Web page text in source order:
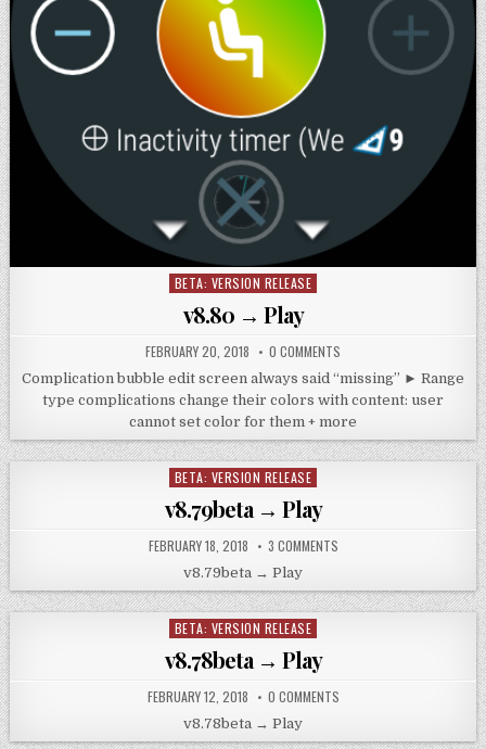
Posted
BETA: VERSION RELEASE
v8.80 → Play
FEBRUARY 20, 2018 0 COMMENTS
Complication bubble edit screen always said “missing” ► Range
type complications change their colors with content: user
cannot set color for them + more
Posted
in
BETA: VERSION RELEASE
v8.79beta → Play
FEBRUARY 18, 2018 3 COMMENTS
v8.79beta → Play
Posted
in
BETA: VERSION RELEASE
v8.78beta → Play
FEBRUARY 12, 2018 0 COMMENTS
v8.78beta → Play